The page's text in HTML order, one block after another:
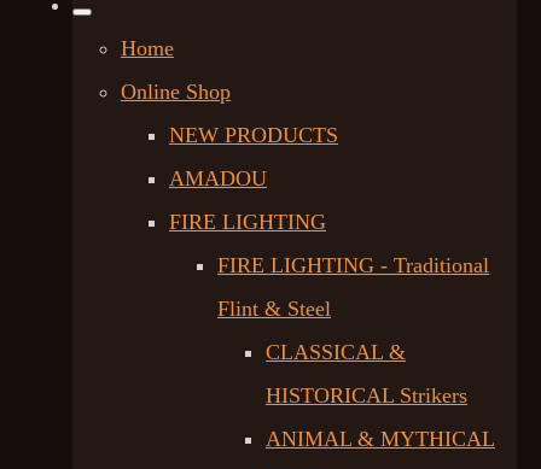
Home
Online Shop
NEW PRODUCTS
AMADOU
FIRE LIGHTING
FIRE LIGHTING - Traditional
Flint & Steel
CLASSICAL &
HISTORICAL Strikers
ANIMAL & MYTHICAL